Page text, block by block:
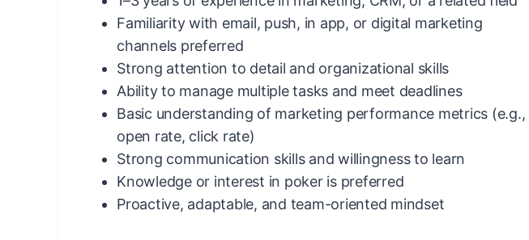
Familiarity with email, push, in app, or digital marketing
channels preferred
Strong attention to detail and organizational skills
Ability to manage multiple tasks and meet deadlines
Basic understanding of marketing performance metrics (e.g.,
open rate, click rate)
Strong communication skills and willingness to learn
Knowledge or interest in poker is preferred
Proactive, adaptable, and team-oriented mindset